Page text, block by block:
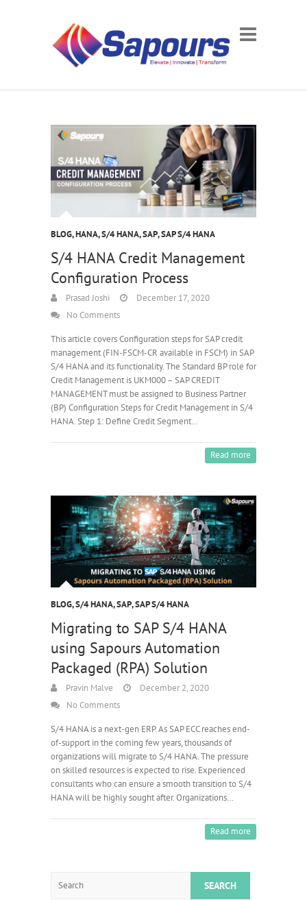
BLOG,HANA,S/4 HANA,SAP,SAP S/4 HANA
S/4 HANA Credit Management
Configuration Process
Prasad Joshi
December 17, 2020
No Comments
This article covers Configuration steps for SAP credit
management (FIN-FSCM-CR available in FSCM) in SAP
S/4 HANA and its functionality. The Standard BP role for
Credit Management is UKM000 – SAP CREDIT
MANAGEMENT must be assigned to Business Partner
(BP) Configuration Steps for Credit Management in S/4
HANA. Step 1: Define Credit Segment…
Read more
BLOG,S/4 HANA,SAP,SAP S/4 HANA
Migrating to SAP S/4 HANA
using Sapours Automation
Packaged (RPA) Solution
Pravin Malve
December 2, 2020
No Comments
S/4 HANA is a next-gen ERP. As SAP ECC reaches end-
of-support in the coming few years, thousands of
organizations will migrate to S/4 HANA. The pressure
on skilled resources is expected to rise. Experienced
consultants who can ensure a smooth transition to S/4
HANA will be highly sought after. Organizations…
Read more